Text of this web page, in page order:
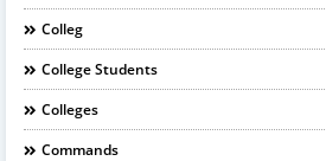
Colleg
College Students
Colleges
Commands